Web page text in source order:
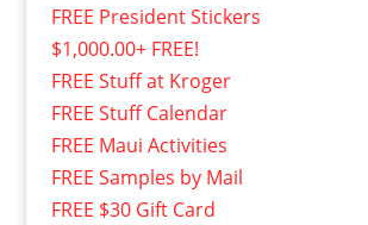
FREE President Stickers
$1,000.00+ FREE!
FREE Stuff at Kroger
FREE Stuff Calendar
FREE Maui Activities
FREE Samples by Mail
FREE $30 Gift Card